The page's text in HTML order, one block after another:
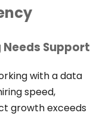
Support
with a data
speed,
growth exceeds